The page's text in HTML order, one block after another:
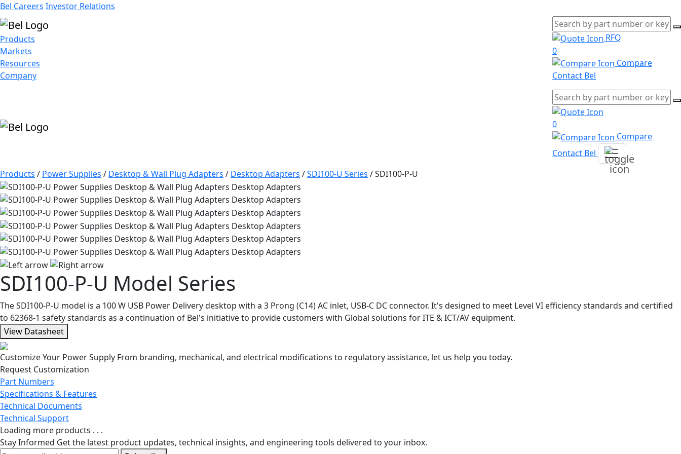
Bel Careers Investor Relations
Products
Markets
Resources
Company
RFQ
0
Compare
Contact Bel
0
Compare
Contact Bel
Products / Power Supplies / Desktop & Wall Plug Adapters / Desktop Adapters /SDI100-U Series /SDI100-P-U
SDI100-P-U Model Series
The SDI100-P-U model is a 100 W USB Power Delivery desktop with a 3 Prong (C14) AC inlet, USB-C DC connector. It's designed to meet Level VI efficiency standards and certified
to 62368-1 safety standards as a continuation of Bel's initiative to provide customers with Global solutions for ITE & ICT/AV equipment.
View Datasheet
Customize Your Power Supply From branding, mechanical, and electrical modifications to regulatory assistance, let us help you today.
Request Customization
Part Numbers
Specifications & Features
Technical Documents
Technical Support
Loading more products . . .
Stay Informed Get the latest product updates, technical insights, and engineering tools delivered to your inbox.